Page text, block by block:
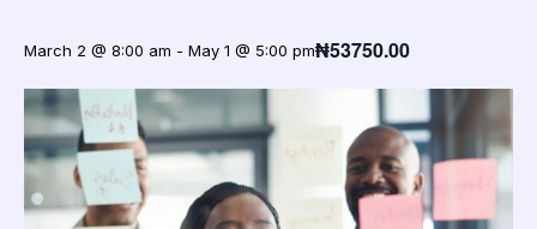
March 2 @ 8:00 am - May 1 @ 5:00 pm₦53750.00